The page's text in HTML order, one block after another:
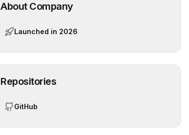
About Company
Launched in 2026
Repositories
GitHub